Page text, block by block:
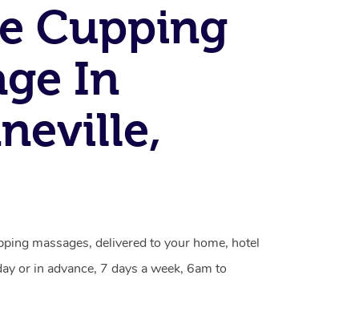
Cupping
In
massages, delivered to your home, hotel
or in advance, 7 days a week, 6am to